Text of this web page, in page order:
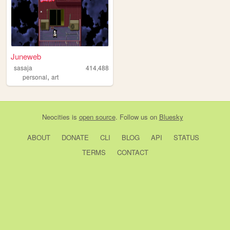
Juneweb
sasaja
414,488
personal, art
Neocities is open source. Follow us on Bluesky
ABOUT DONATE CLI BLOG API
STATUS
TERMS
CONTACT